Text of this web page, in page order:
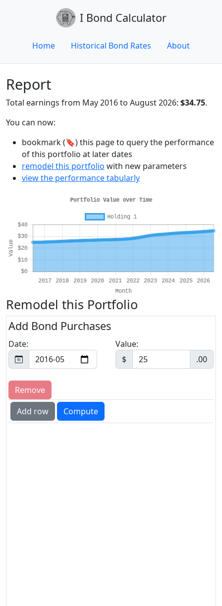
I Bond Calculator
Home Historical Bond Rates About
Report
Total earnings from May 2016 to August 2026: $34.75.
You can now:
bookmark (🔖) this page to query the performance
of this portfolio at later dates
remodel this portfolio with new parameters
view the performance tabularly
Remodel this Portfolio
Add Bond Purchases
Date:
Value:
$
.00